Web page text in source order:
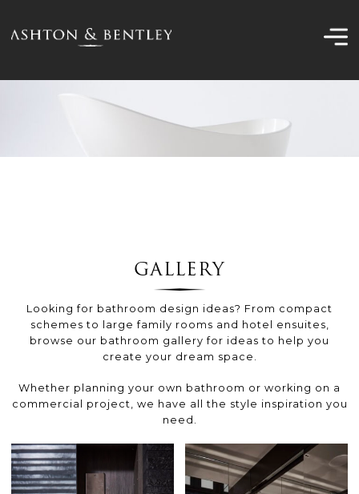
content
GALLERY
Looking for bathroom design ideas? From compact
schemes to large family rooms and hotel ensuites,
browse our bathroom gallery for ideas to help you
create your dream space.
Whether planning your own bathroom or working on a
commercial project, we have all the style inspiration you
need.